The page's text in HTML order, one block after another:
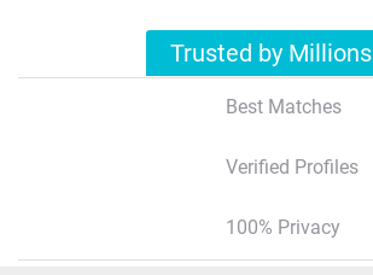
Trusted by Millions
Best Matches
Verified Profiles
100% Privacy